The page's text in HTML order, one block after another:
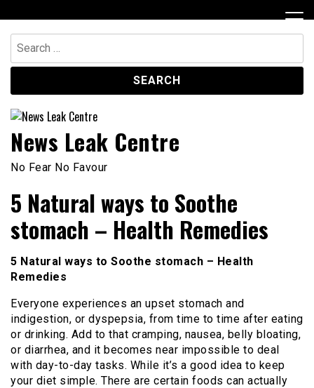
to
content
Search
for:
News Leak Centre
No Fear No Favour
5 Natural ways to Soothe
stomach – Health Remedies
5 Natural ways to Soothe stomach – Health
Remedies
Everyone experiences an upset stomach and
indigestion, or dyspepsia, from time to time after eating
or drinking. Add to that cramping, nausea, belly bloating,
or diarrhea, and it becomes near impossible to deal
with day-to-day tasks. While it’s a good idea to keep
your diet simple. There are certain foods can actually